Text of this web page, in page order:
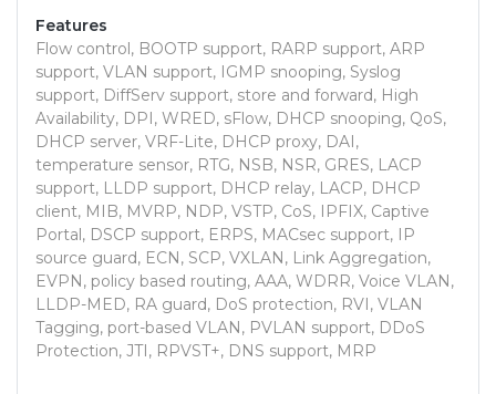
Features
Flow control, BOOTP support, RARP support, ARP
support, VLAN support, IGMP snooping, Syslog
support, DiffServ support, store and forward, High
Availability, DPI, WRED, sFlow, DHCP snooping, QoS,
DHCP server, VRF-Lite, DHCP proxy, DAI,
temperature sensor, RTG, NSB, NSR, GRES, LACP
support, LLDP support, DHCP relay, LACP, DHCP
client, MIB, MVRP, NDP, VSTP, CoS, IPFIX, Captive
Portal, DSCP support, ERPS, MACsec support, IP
source guard, ECN, SCP, VXLAN, Link Aggregation,
EVPN, policy based routing, AAA, WDRR, Voice VLAN,
LLDP-MED, RA guard, DoS protection, RVI, VLAN
Tagging, port-based VLAN, PVLAN support, DDoS
Protection, JTI, RPVST+, DNS support, MRP